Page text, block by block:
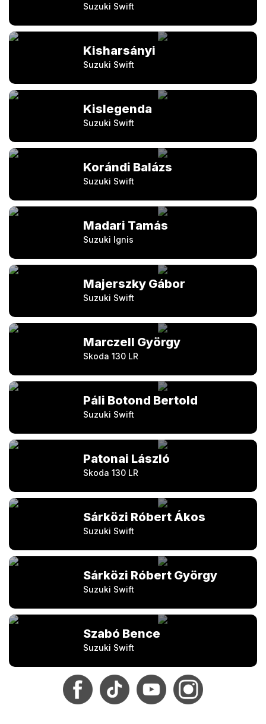
Suzuki Swift
Kisharsányi
Suzuki Swift
Kislegenda
Suzuki Swift
Korándi Balázs
Suzuki Swift
Madari Tamás
Suzuki Ignis
Majerszky Gábor
Suzuki Swift
Marczell György
Skoda 130 LR
Páli Botond Bertold
Suzuki Swift
Patonai László
Skoda 130 LR
Sárközi Róbert Ákos
Suzuki Swift
Sárközi Róbert György
Suzuki Swift
Szabó Bence
Suzuki Swift